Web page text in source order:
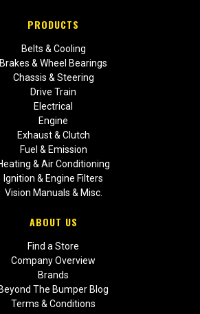
PRODUCTS
Belts & Cooling
Brakes & Wheel Bearings
Chassis & Steering
Drive Train
Electrical
Engine
Exhaust & Clutch
Fuel & Emission
& Air Conditioning
Ignition & Engine Filters
Vision Manuals & Misc.
ABOUT US
Find a Store
Company Overview
Brands
The Bumper Blog
Terms & Conditions